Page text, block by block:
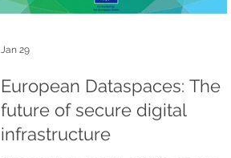
European Dataspaces: The
future of secure digital
infrastructure
Jan 29